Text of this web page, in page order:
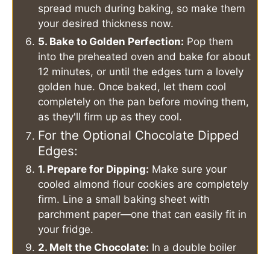
spread much during baking, so make them
your desired thickness now.
5. Bake to Golden Perfection: Pop them
into the preheated oven and bake for about
12 minutes, or until the edges turn a lovely
golden hue. Once baked, let them cool
completely on the pan before moving them,
as they'll firm up as they cool.
For the Optional Chocolate Dipped
Edges:
1. Prepare for Dipping: Make sure your
cooled almond flour cookies are completely
firm. Line a small baking sheet with
parchment paper—one that can easily fit in
your fridge.
2. Melt the Chocolate: In a double boiler